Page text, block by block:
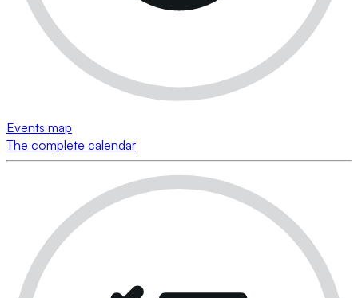
Events map
The complete calendar